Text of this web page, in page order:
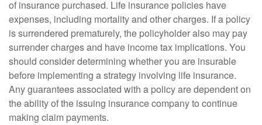
of insurance purchased. Life insurance policies have
expenses, including mortality and other charges. If a policy
is surrendered prematurely, the policyholder also may pay
surrender charges and have income tax implications. You
should consider determining whether you are insurable
before implementing a strategy involving life insurance.
Any guarantees associated with a policy are dependent on
the ability of the issuing insurance company to continue
making claim payments.